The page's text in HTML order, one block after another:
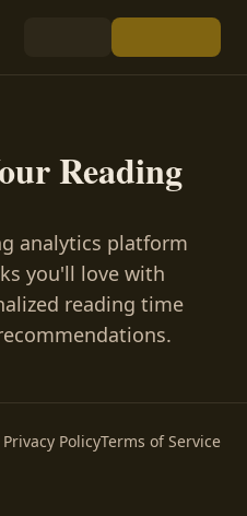
Reading
analytics platform
you'll love with
reading time
Privacy PolicyTerms of Service